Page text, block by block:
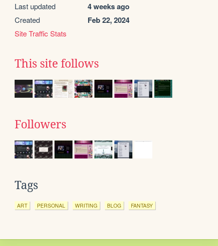
Last updated 4 weeks ago
Created Feb 22, 2024
Site Traffic Stats
This site follows
Followers
Tags
ART PERSONAL WRITING BLOG FANTASY